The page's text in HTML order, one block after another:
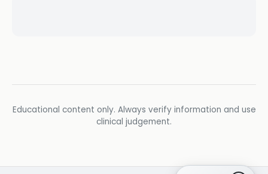
Educational content only. Always verify information and use
clinical judgement.